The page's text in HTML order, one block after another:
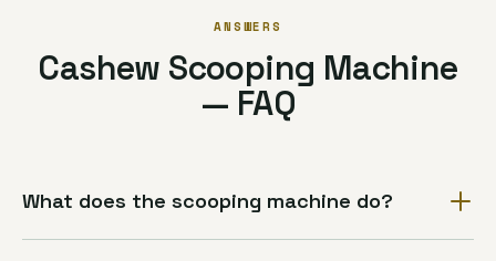
ANSWERS
Cashew Scooping Machine
— FAQ
What does the scooping machine do?